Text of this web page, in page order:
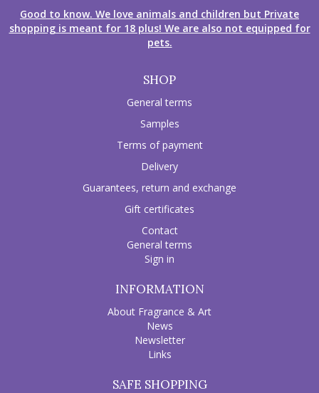
Good to know. We love animals and children but Private
shopping is meant for 18 plus! We are also not equipped for
pets.
SHOP
General terms
Samples
Terms of payment
Delivery
Guarantees, return and exchange
Gift certificates
Contact
General terms
Sign in
INFORMATION
About Fragrance & Art
News
Newsletter
Links
SAFE SHOPPING